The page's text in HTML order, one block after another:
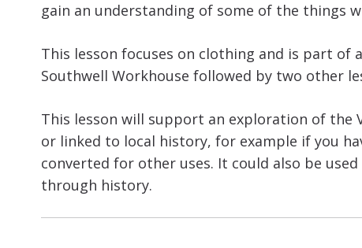
gain an understanding of some of the things
This lesson focuses on clothing and is part of
Southwell Workhouse followed by two other
This lesson will support an exploration of the
or linked to local history, for example if you
converted for other uses. It could also be
through history.